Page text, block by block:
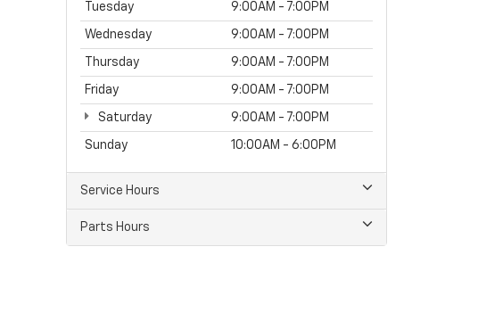
Tuesday 9:00AM - 7:00PM
Wednesday 9:00AM - 7:00PM
Thursday 9:00AM - 7:00PM
Friday 9:00AM - 7:00PM
Saturday 9:00AM - 7:00PM
Sunday 10:00AM - 6:00PM
Service Hours
Parts Hours